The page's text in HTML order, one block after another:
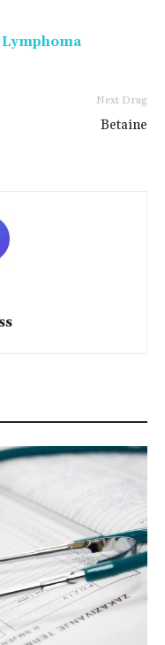
Next Drug
Betaine